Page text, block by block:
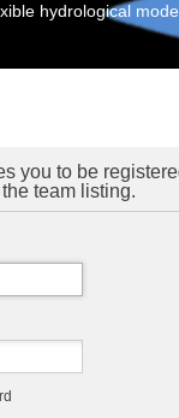
hydrological
you to be
team listing.